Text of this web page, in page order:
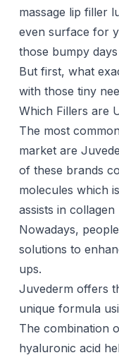
massage lip filler
even surface for
those bumpy
But first, what
with those tiny
Which Fillers are
The most
market are
of these brands
molecules which
assists in
Nowadays,
solutions to
ups.
Juvederm offers
unique formula
The combination
hyaluronic acid